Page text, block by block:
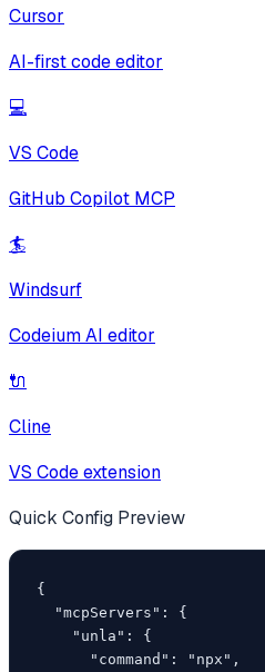
Cursor
AI-first code editor
💻
VS Code
GitHub Copilot MCP
🏄
Windsurf
Codeium AI editor
🔌
Cline
VS Code extension
Quick Config Preview
{
  "mcpServers": {
    "unla": {
      "command": "npx",